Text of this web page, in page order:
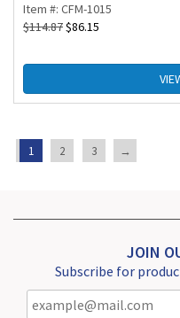
Item #: CFM-1015
$114.87$86.15
1 2 3 →
JOIN
Subscribe for